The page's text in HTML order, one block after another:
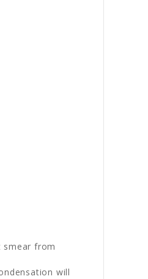
from
will